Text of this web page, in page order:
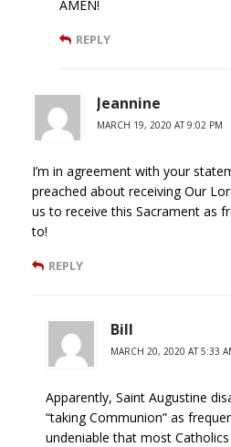
AMEN!
REPLY
Jeannine
MARCH 19, 2020 AT 9:02 PM
I’m in agreement with your
preached about receiving Our
us to receive this Sacrament as
to!
REPLY
Bill
MARCH 20, 2020 AT 5:33
Apparently, Saint Augustine
“taking Communion” as
undeniable that most